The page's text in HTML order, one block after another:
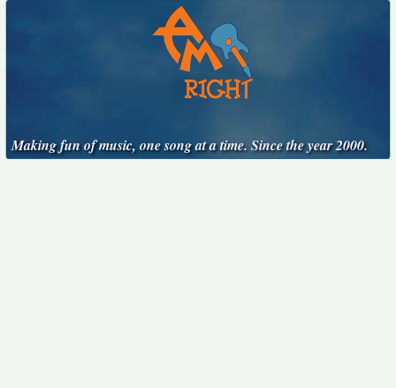
Making fun of music, one song at a time. Since the year 2000.